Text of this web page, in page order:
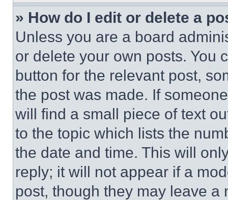
» How do I edit or delete a
Unless you are a board
or delete your own posts. You
button for the relevant post,
the post was made. If
will find a small piece of text
to the topic which lists the
the date and time. This will
reply; it will not appear if a
post, though they may leave a